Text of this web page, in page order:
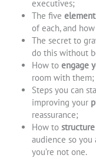
executives;
The five
of each, and
The secret to
do this without
How to engage
room with them;
Steps you can
improving your
reassurance;
How to
audience so
you’re not one.